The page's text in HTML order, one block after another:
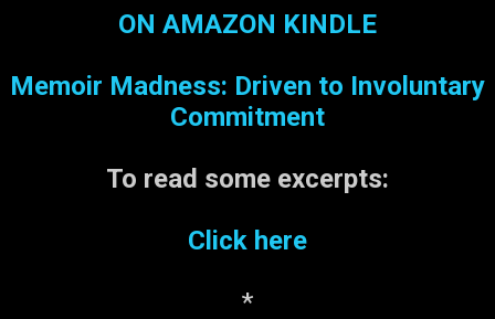
ON AMAZON KINDLE
Memoir Madness: Driven to Involuntary
Commitment
To read some excerpts:
Click here
*